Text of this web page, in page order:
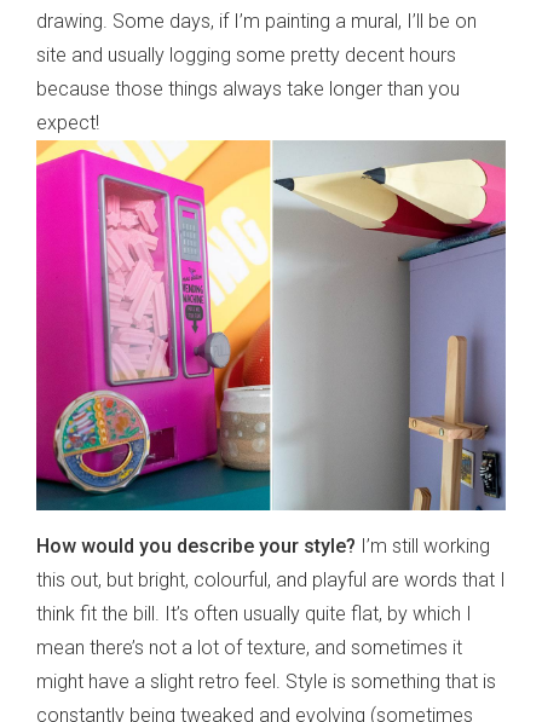
drawing. Some days, if I’m painting a mural, I’ll be on
site and usually logging some pretty decent hours
because those things always take longer than you
expect!
How would you describe your style? I’m still working
this out, but bright, colourful, and playful are words that I
think fit the bill. It’s often usually quite flat, by which I
mean there’s not a lot of texture, and sometimes it
might have a slight retro feel. Style is something that is
constantly being tweaked and evolving (sometimes